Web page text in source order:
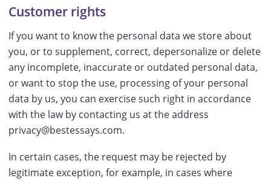
Customer rights
If you want to know the personal data we store about
you, or to supplement, correct, depersonalize or delete
any incomplete, inaccurate or outdated personal data,
or want to stop the use, processing of your personal
data by us, you can exercise such right in accordance
with the law by contacting us at the address
privacy@bestessays.com.
In certain cases, the request may be rejected by
legitimate exception, for example, in cases where